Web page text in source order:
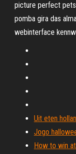
picture perfect
pomba gira das
webinterface
Uit eten
Jogo
How to win